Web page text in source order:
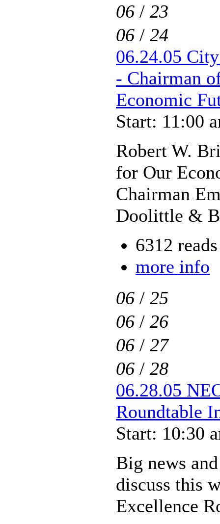
06 / 23
06 / 24
06.24.05
- Chairman
Economic
Start: 11:00
Robert W.
for Our
Chairman
Doolittle &
6312 reads
more info
06 / 25
06 / 26
06 / 27
06 / 28
06.28.05
Roundtable
Start: 10:30
Big news
discuss this
Excellence